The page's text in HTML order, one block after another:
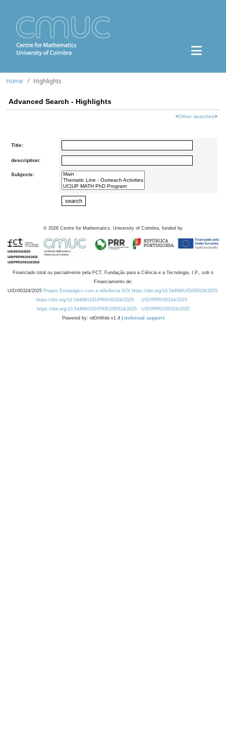
Home Highlights
Advanced Search - Highlights
<Other searches>
Title:
description:
Subjects:
© 2026 Centre for Mathematics, University of Coimbra, funded by
Financiado total ou parcialmente pela FCT, Fundação para a Ciência e a Tecnologia, I.P., sob o
Financiamento de:
UID/00324/2025 Projeto Estratégico com a referência DOI https://doi.org/10.54499/UID/00324/2025.
https://doi.org/10.54499/UID/PRR/00324/2025
UID/PRR/00324/2025
https://doi.org/10.54499/UID/PRR2/00324/2025
UID/PRR2/00324/2025
Powered by: rdOnWeb v1.4 | technical support